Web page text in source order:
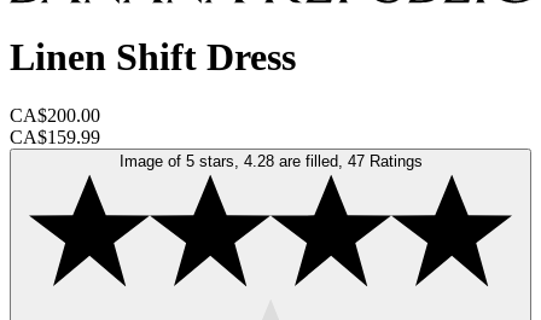
Linen Shift Dress
CA$200.00
CA$159.99
Image of 5 stars, 4.28 are filled, 47 Ratings